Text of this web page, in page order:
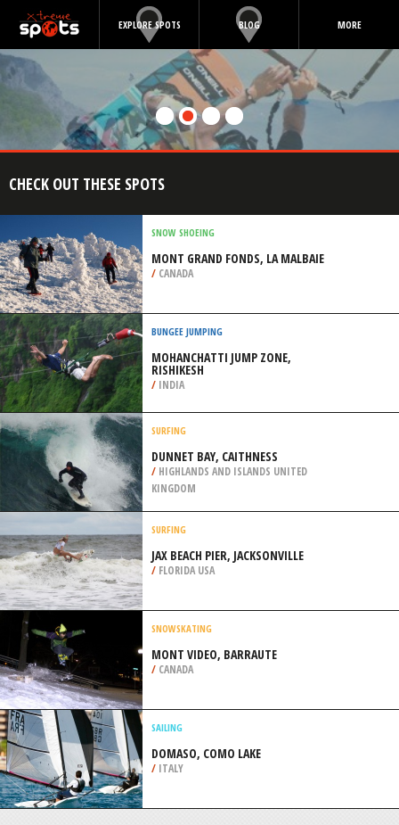
EXPLORE SPOTS BLOG MORE
CHECK OUT THESE SPOTS
SNOW SHOEING
/CANADA
BUNGEE JUMPING
MOHANCHATTI JUMP ZONE,
RISHIKESH
/INDIA
SURFING
/HIGHLANDS AND ISLANDS UNITED
KINGDOM
SURFING
/FLORIDA USA
SNOWSKATING
/CANADA